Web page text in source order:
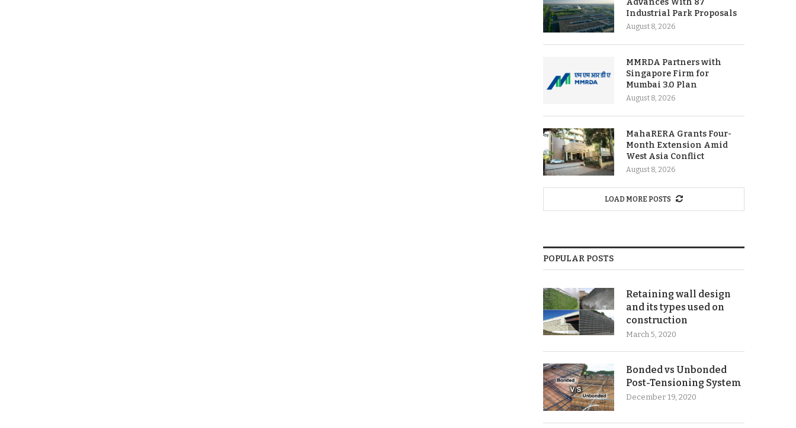
Advances With 87
Industrial Park Proposals
August 8, 2026
MMRDA Partners with
Singapore Firm for
Mumbai 3.0 Plan
August 8, 2026
MahaRERA Grants Four-
Month Extension Amid
West Asia Conflict
August 8, 2026
LOAD MORE POSTS
POPULAR POSTS
Retaining wall design
and its types used on
construction
March 5, 2020
Bonded vs Unbonded
Post-Tensioning System
December 19, 2020